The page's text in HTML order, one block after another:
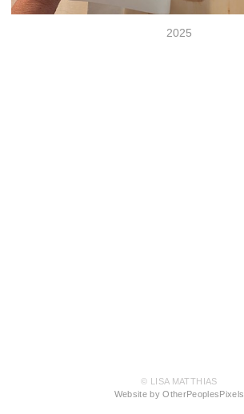
2025
© LISA MATTHIAS
Website by OtherPeoplesPixels